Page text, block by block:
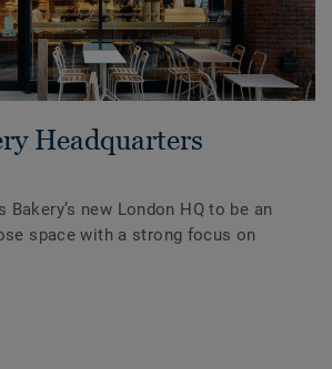
Headquarters
Bakery’s new London HQ to be an
space with a strong focus on